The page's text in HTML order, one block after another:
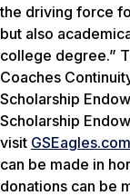
the driving force
but also
college degree.”
Coaches
Scholarship
Scholarship
visit
can be made in
donations can be